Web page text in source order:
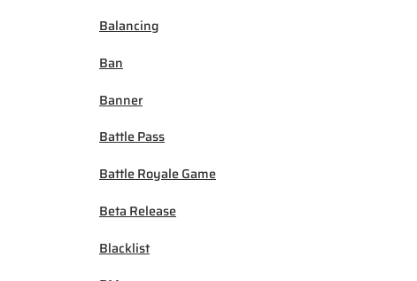
Balancing
Ban
Banner
Battle Pass
Battle Royale Game
Beta Release
Blacklist